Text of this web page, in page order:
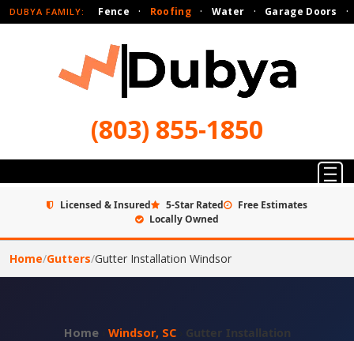
DUBYA FAMILY: Fence · Roofing · Water · Garage Doors ·
(803) 855-1850
Licensed & Insured 5-Star Rated
Free Estimates
Locally Owned
Home/Gutters/Gutter Installation Windsor
Home› Windsor, SC› Gutter Installation